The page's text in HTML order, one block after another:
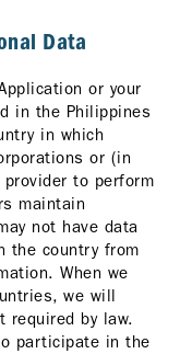
Data
or your
in the Philippines
in which
or (in
to perform
maintain
not have data
the country from
When we
we will
required by law.
participate in the